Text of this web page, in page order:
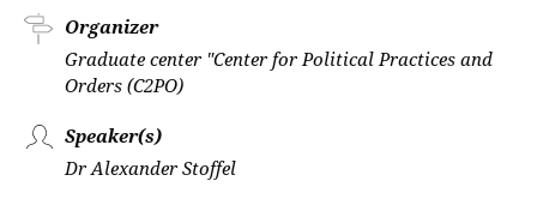
Organizer
Graduate center "Center for Political Practices and
Orders (C2PO)
Speaker(s)
Dr Alexander Stoffel